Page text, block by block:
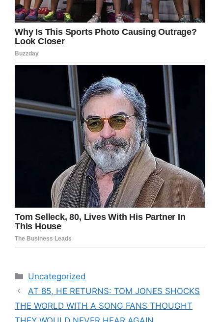
Categories
Uncategorized
AT 85, HE RETURNS: TOM JONES SHOCKS
THE WORLD WITH A SONG FANS THOUGHT